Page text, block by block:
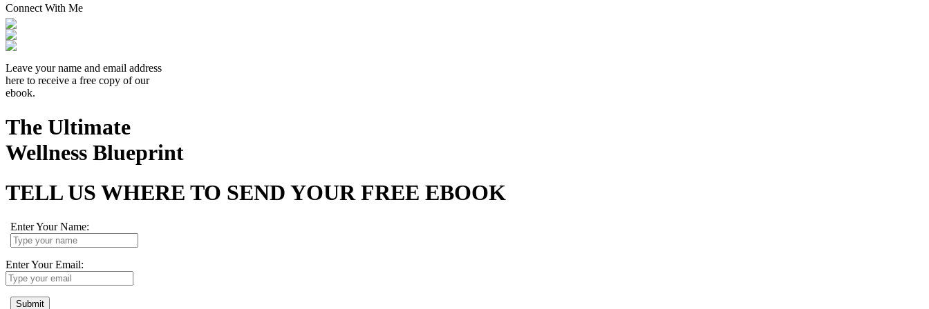
Connect With Me
Leave your name and email address
here to receive a free copy of our
ebook.
The Ultimate
Wellness Blueprint
TELL US WHERE TO SEND YOUR FREE EBOOK
Enter Your Name:
Enter Your Email:
Submit